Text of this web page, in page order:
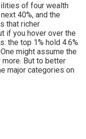
of four wealth
40%, and the
that richer
if you hover over the
the top 1% hold 4.6%
might assume the
But to better
major categories on